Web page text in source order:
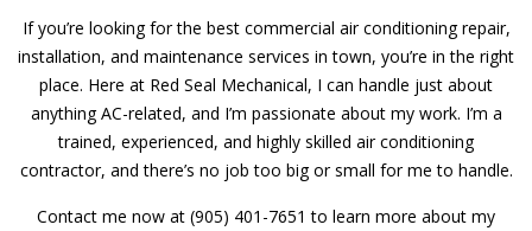
If you’re looking for the best commercial air conditioning repair,
installation, and maintenance services in town, you’re in the right
place. Here at Red Seal Mechanical, I can handle just about
anything AC-related, and I’m passionate about my work. I’m a
trained, experienced, and highly skilled air conditioning
contractor, and there’s no job too big or small for me to handle.
Contact me now at (905) 401-7651 to learn more about my